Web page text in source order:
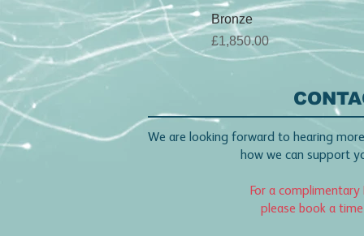
Bronze
Price
£1,850.00
We are looking forward to hearing
how we can support
For a complimentary
please book a